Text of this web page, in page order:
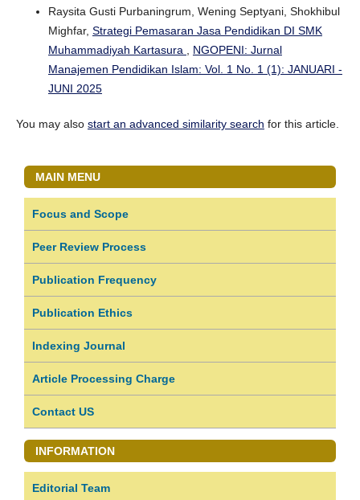
Raysita Gusti Purbaningrum, Wening Septyani, Shokhibul
Mighfar, Strategi Pemasaran Jasa Pendidikan DI SMK
Muhammadiyah Kartasura
NGOPENI: Jurnal
Manajemen Pendidikan Islam: Vol. 1 No. 1 (1): JANUARI -
JUNI 2025
You may also start an advanced similarity search for this article.
MAIN MENU
Focus and Scope
Peer Review Process
Publication Frequency
Publication Ethics
Indexing Journal
Article Processing Charge
Contact US
INFORMATION
Editorial Team